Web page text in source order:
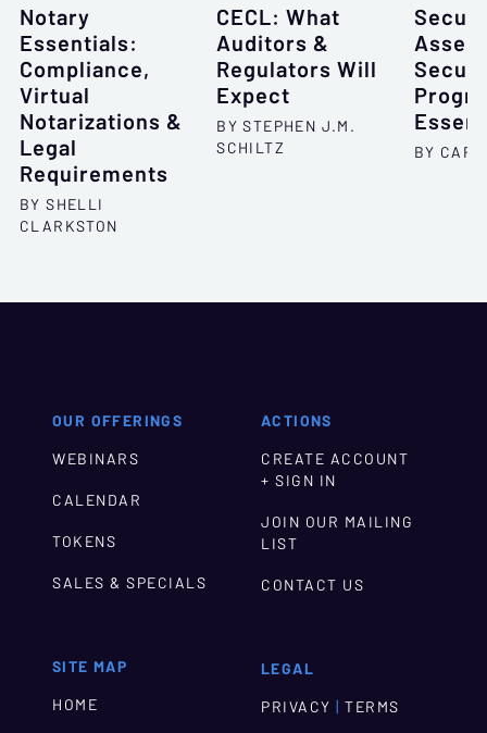
Notary
Essentials:
Compliance,
Virtual
Notarizations &
Legal
Requirements
BY SHELLI
CLARKSTON
CECL: What
Auditors &
Regulators Will
Expect
BY STEPHEN J.M.
SCHILTZ
BY
OUR OFFERINGS
WEBINARS
CALENDAR
TOKENS
SALES & SPECIALS
SITE MAP
HOME
ACTIONS
CREATE ACCOUNT
+ SIGN IN
JOIN OUR MAILING
LIST
CONTACT US
LEGAL
PRIVACY | TERMS